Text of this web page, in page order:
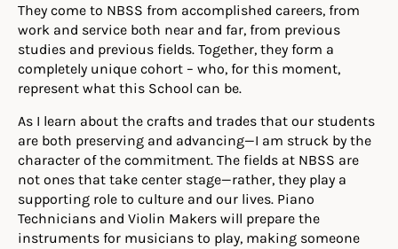
They come to NBSS from accomplished careers, from
work and service both near and far, from previous
studies and previous fields. Together, they form a
completely unique cohort – who, for this moment,
represent what this School can be.
As I learn about the crafts and trades that our students
are both preserving and advancing—I am struck by the
character of the commitment. The fields at NBSS are
not ones that take center stage—rather, they play a
supporting role to culture and our lives. Piano
Technicians and Violin Makers will prepare the
instruments for musicians to play, making someone